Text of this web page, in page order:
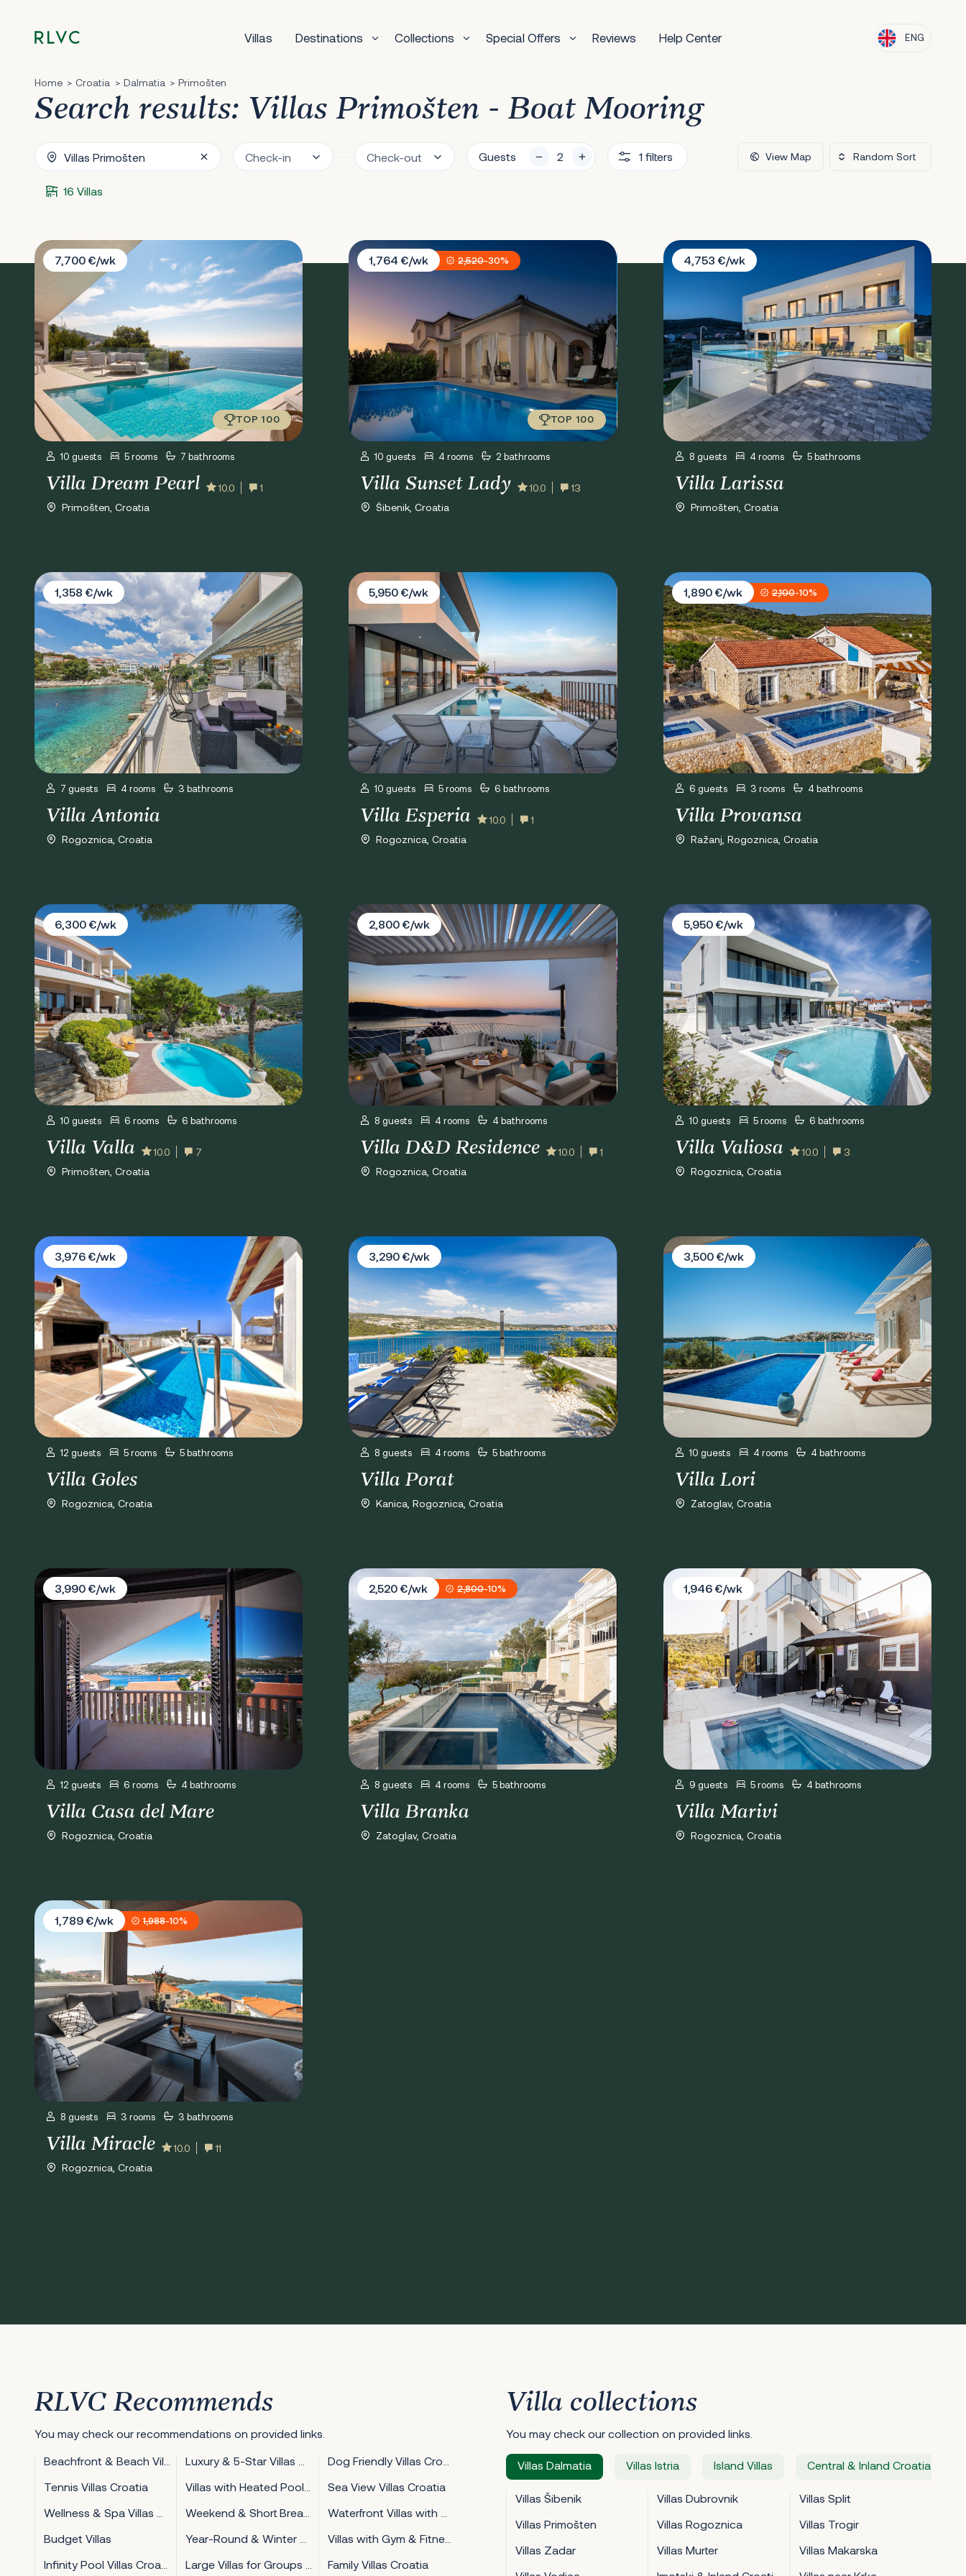
Villas Destinations Collections Special Offers Reviews Help Center ENG
Home Croatia Dalmatia Primošten
Search results: Villas Primošten - Boat Mooring
Guests 1 filters
16 Villas
View Map
Villa Dream Pearl
7,700 €/wk
TOP 100
10 guests 5 rooms 7 bathrooms
Villa Dream Pearl 10.0
1
Primošten, Croatia
Villa Sunset Lady
1,764 €/wk
2,520-30%
TOP 100
10 guests 4 rooms 2 bathrooms
Villa Sunset Lady 10.0
13
Šibenik, Croatia
Villa Larissa
4,753 €/wk
8 guests 4 rooms 5 bathrooms
Villa Larissa
Primošten, Croatia
Villa Antonia
1,358 €/wk
7 guests 4 rooms 3 bathrooms
Villa Antonia
Rogoznica, Croatia
Villa Esperia
5,950 €/wk
10 guests 5 rooms 6 bathrooms
Villa Esperia 10.0
1
Rogoznica, Croatia
Villa Provansa
1,890 €/wk
2,100-10%
6 guests 3 rooms 4 bathrooms
Villa Provansa
Ražanj, Rogoznica, Croatia
Villa Valla
6,300 €/wk
10 guests 6 rooms 6 bathrooms
Villa Valla 10.0
7
Primošten, Croatia
Villa D&D Residence
2,800 €/wk
8 guests 4 rooms 4 bathrooms
Villa D&D Residence 10.0
1
Rogoznica, Croatia
Villa Valiosa
5,950 €/wk
10 guests 5 rooms 6 bathrooms
Villa Valiosa 10.0
3
Rogoznica, Croatia
Villa Goles
3,976 €/wk
12 guests 5 rooms 5 bathrooms
Villa Goles
Rogoznica, Croatia
Villa Porat
3,290 €/wk
8 guests 4 rooms 5 bathrooms
Villa Porat
Kanica, Rogoznica, Croatia
Villa Lori
3,500 €/wk
10 guests 4 rooms 4 bathrooms
Villa Lori
Zatoglav, Croatia
Villa Casa del Mare
3,990 €/wk
12 guests 6 rooms 4 bathrooms
Villa Casa del Mare
Rogoznica, Croatia
Villa Branka
2,520 €/wk
2,800-10%
8 guests 4 rooms 5 bathrooms
Villa Branka
Zatoglav, Croatia
Villa Marivi
1,946 €/wk
9 guests 5 rooms 4 bathrooms
Villa Marivi
Rogoznica, Croatia
Villa Miracle
1,789 €/wk
1,988-10%
8 guests 3 rooms 3 bathrooms
Villa Miracle 10.0
11
Rogoznica, Croatia
RLVC Recommends
You may check our recommendations on provided links.
Tennis Villas Croatia
Sea View Villas Croatia
Budget Villas
Villas with Gym & Fitness Croatia
Family Villas Croatia
Villa collections
You may check our collection on provided links.
Villas Dalmatia Villas Istria Island Villas Central & Inland Croatia Villas
Villas Šibenik Villas Dubrovnik
Villas Split
Villas Primošten
Villas Rogoznica
Villas Trogir
Villas Zadar
Villas Murter
Villas Makarska